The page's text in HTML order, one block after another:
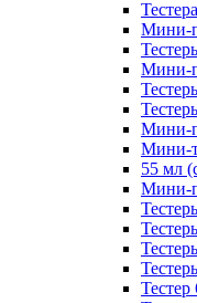
Мини-
Мини-
Мини-
Мини-
55 мл
Мини-
Тестер